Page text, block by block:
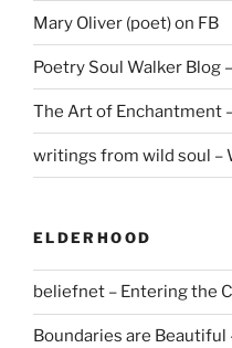
Mary Oliver (poet) on FB
Poetry Soul Walker Blog
The Art of Enchantment
writings from wild soul –
ELDERHOOD
beliefnet – Entering the
Boundaries are